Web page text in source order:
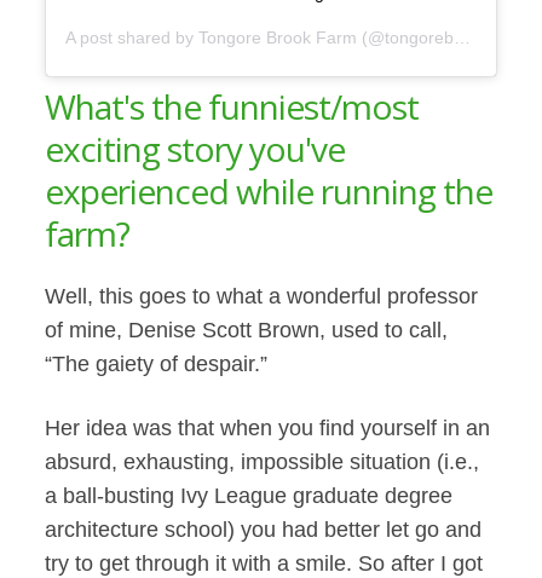
A post shared byTongore Brook Farm (@tongorebrook) on
What's the funniest/most
exciting story you've
experienced while running the
farm?
Well, this goes to what a wonderful professor
of mine, Denise Scott Brown, used to call,
“The gaiety of despair.”
Her idea was that when you find yourself in an
absurd, exhausting, impossible situation (i.e.,
a ball-busting Ivy League graduate degree
architecture school) you had better let go and
try to get through it with a smile. So after I got